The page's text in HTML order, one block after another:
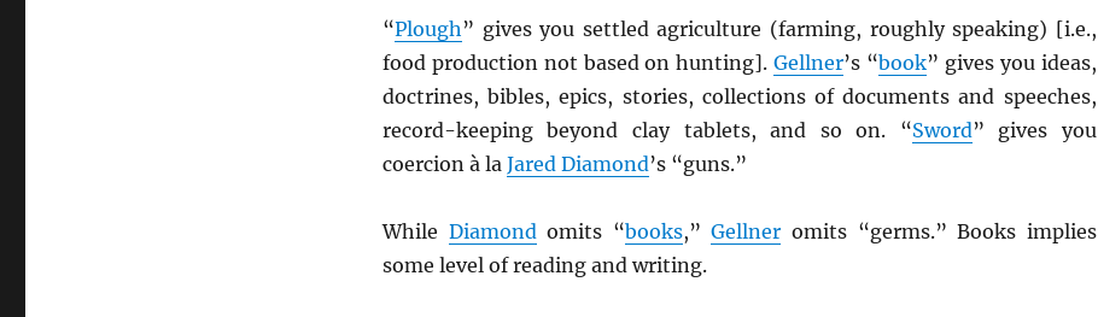
“Plough” gives you settled agriculture (farming, roughly speaking) [i.e.,
food production not based on hunting].Gellner’s “book” gives you ideas,
doctrines, bibles, epics, stories, collections of documents and speeches,
record-keeping beyond clay tablets, and so on. “Sword” gives you
coercion à la Jared Diamond’s “guns.”
While Diamondomits “books,”Gellner omits “germs.” Books implies
some level of reading and writing.